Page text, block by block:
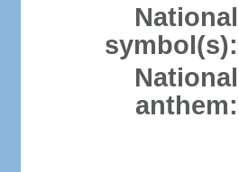
National
symbol(s):
National
anthem: